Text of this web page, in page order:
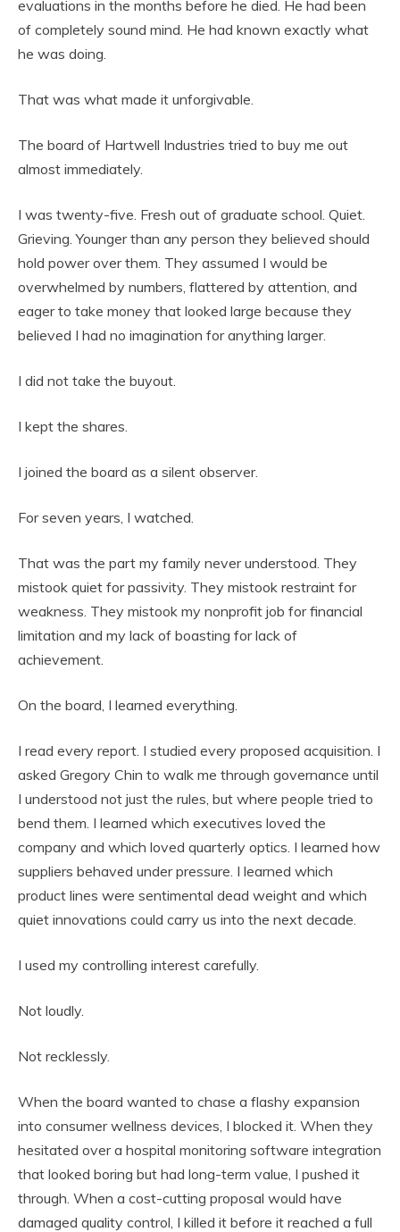
evaluations in the months before he died. He had been
of completely sound mind. He had known exactly what
he was doing.
That was what made it unforgivable.
The board of Hartwell Industries tried to buy me out
almost immediately.
I was twenty-five. Fresh out of graduate school. Quiet.
Grieving. Younger than any person they believed should
hold power over them. They assumed I would be
overwhelmed by numbers, flattered by attention, and
eager to take money that looked large because they
believed I had no imagination for anything larger.
I did not take the buyout.
I kept the shares.
I joined the board as a silent observer.
For seven years, I watched.
That was the part my family never understood. They
mistook quiet for passivity. They mistook restraint for
weakness. They mistook my nonprofit job for financial
limitation and my lack of boasting for lack of
achievement.
On the board, I learned everything.
I read every report. I studied every proposed acquisition. I
asked Gregory Chin to walk me through governance until
I understood not just the rules, but where people tried to
bend them. I learned which executives loved the
company and which loved quarterly optics. I learned how
suppliers behaved under pressure. I learned which
product lines were sentimental dead weight and which
quiet innovations could carry us into the next decade.
I used my controlling interest carefully.
Not loudly.
Not recklessly.
When the board wanted to chase a flashy expansion
into consumer wellness devices, I blocked it. When they
hesitated over a hospital monitoring software integration
that looked boring but had long-term value, I pushed it
through. When a cost-cutting proposal would have
damaged quality control, I killed it before it reached a full